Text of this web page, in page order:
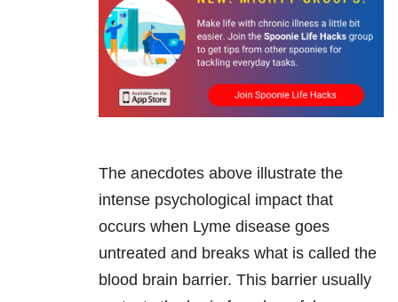
The anecdotes above illustrate the
intense psychological impact that
occurs when Lyme disease goes
untreated and breaks what is called the
blood brain barrier. This barrier usually